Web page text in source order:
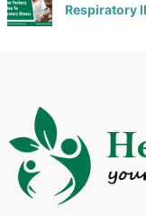
Respiratory